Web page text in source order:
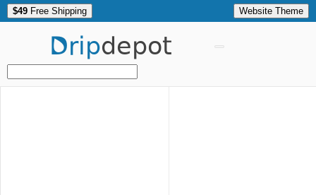
$49 Free Shipping Website Theme
Dripdepot